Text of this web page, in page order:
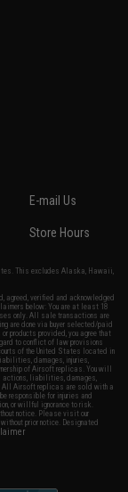
E-mail Us
Store Hours
This excludes Alaska, Hawaii,
agreed, verified and acknowledged
below: You are at least 18
only. All sale transactions are
are done via buyer selected/paid
products provided, you agree that
to conflict of law provisions
of the United States located in
damages, injuries,
of Airsoft replicas. You will
actions, liabilities, damages,
All Airsoft replicas are sold with a
responsible for injuries and
or willful ignorance to risk.
notice. Please visit our
prior notice. Designated